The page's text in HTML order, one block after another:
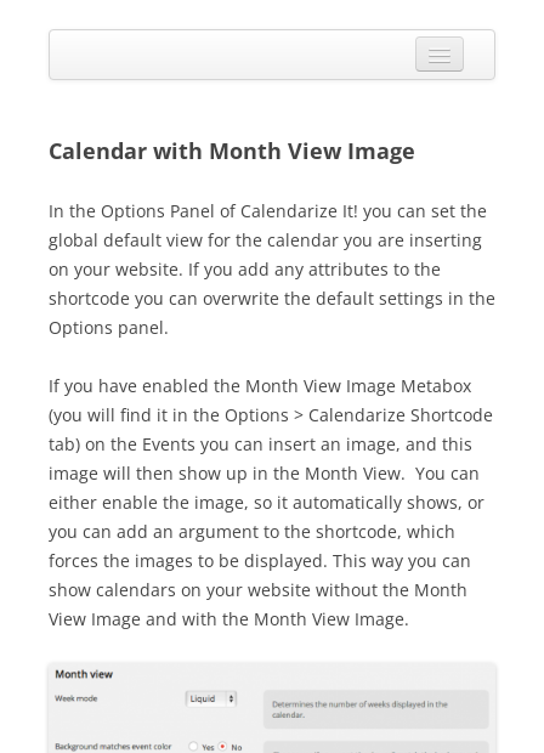
The most flexible and feature-rich calendar solution available for
VIEW EXAMPLES
APPS
CHANGELOG
SHOP
BUY PLUGIN
LOG IN
Calendar with Month View Image
In the Options Panel of Calendarize It! you can set the
global default view for the calendar you are inserting
on your website. If you add any attributes to the
shortcode you can overwrite the default settings in the
Options panel.
If you have enabled the Month View Image Metabox
(you will find it in the Options > Calendarize Shortcode
tab) on the Events you can insert an image, and this
image will then show up in the Month View. You can
either enable the image, so it automatically shows, or
you can add an argument to the shortcode, which
forces the images to be displayed. This way you can
show calendars on your website without the Month
View Image and with the Month View Image.